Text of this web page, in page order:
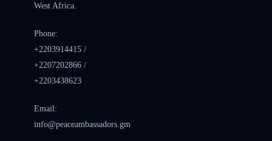
West Africa.
Phone:
+2203914415 /
+2207202866 /
+2203438623
Email:
info@peaceambassadors.gm